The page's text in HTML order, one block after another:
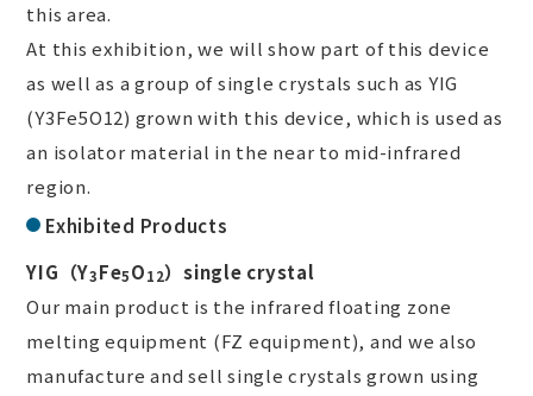
this area.
At this exhibition, we will show part of this device
as well as a group of single crystals such as YIG
(Y3Fe5O12) grown with this device, which is used as
an isolator material in the near to mid-infrared
region.
Exhibited Products
YIG（Y3Fe5O12）single crystal
Our main product is the infrared floating zone
melting equipment (FZ equipment), and we also
manufacture and sell single crystals grown using